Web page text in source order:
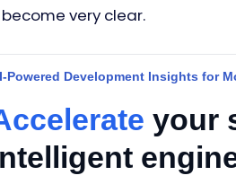
very clear.
Powered Development Insights for
your